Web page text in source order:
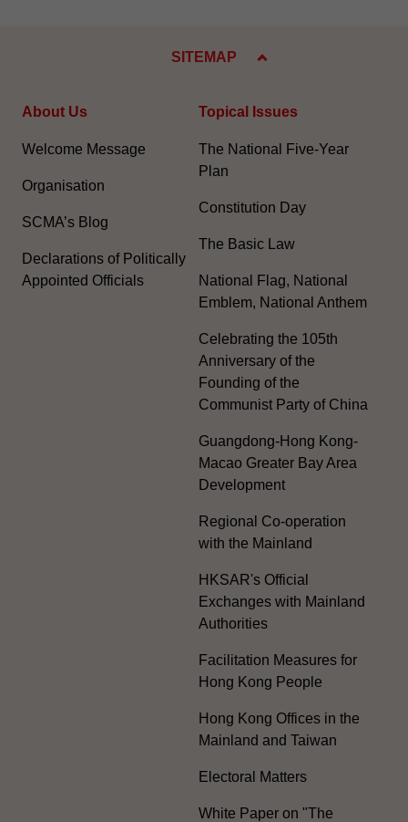
SITEMAP
About Us
Welcome Message
Organisation
SCMA’s Blog
Declarations of Politically
Appointed Officials
Topical Issues
The National Five-Year
Plan
Constitution Day
The Basic Law
National Flag, National
Emblem, National Anthem
Celebrating the 105th
Anniversary of the
Founding of the
Communist Party of China
Guangdong-Hong Kong-
Macao Greater Bay Area
Development
Regional Co-operation
with the Mainland
HKSAR's Official
Exchanges with Mainland
Authorities
Facilitation Measures for
Hong Kong People
Hong Kong Offices in the
Mainland and Taiwan
Electoral Matters
White Paper on "The